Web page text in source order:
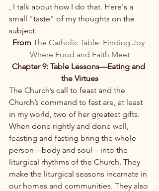
, I talk about how I do that. Here's a
small "taste" of my thoughts on the
subject.
From The Catholic Table: Finding Joy
Where Food and Faith Meet
Chapter 9: Table Lessons—Eating and
the Virtues
The Church’s call to feast and the
Church’s command to fast are, at least
in my world, two of her greatest gifts.
When done rightly and done well,
feasting and fasting bring the whole
person—body and soul—into the
liturgical rhythms of the Church. They
make the liturgical seasons incarnate in
our homes and communities. They also